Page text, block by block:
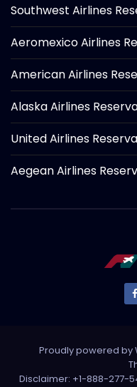
Southwest Airlines
Aeromexico Airlines
American Airlines
Alaska Airlines
United Airlines
Aegean Airlines
Proudly powered by
Disclaimer: +1-888-277-